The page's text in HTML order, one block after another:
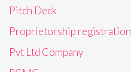
Pitch Deck
Proprietorship registration
Pvt Ltd Company